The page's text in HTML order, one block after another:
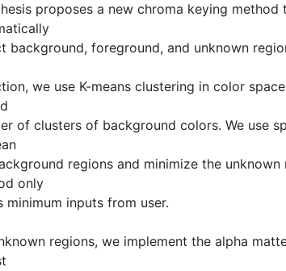
proposes a new chroma keying method
background, foreground, and unknown
we use K-means clustering in color
of clusters of background colors. We use
regions and minimize the unknown
only
minimum inputs from user.
regions, we implement the alpha